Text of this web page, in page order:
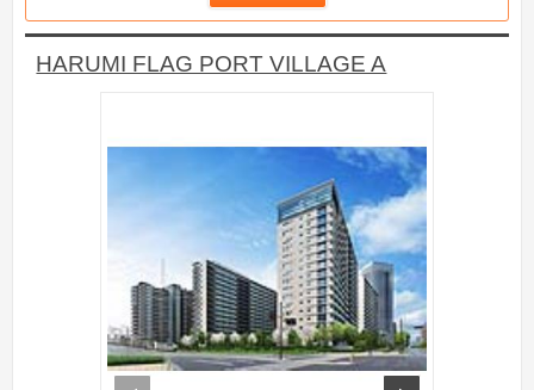
HARUMI FLAG PORT VILLAGE A